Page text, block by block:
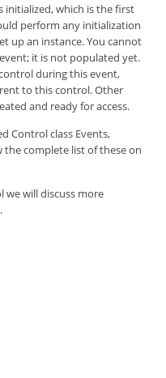
initialized, which is the first
perform any initialization
up an instance. You cannot
it is not populated yet.
during this event,
to this control. Other
and ready for access.
Control class Events,
complete list of these on
we will discuss more